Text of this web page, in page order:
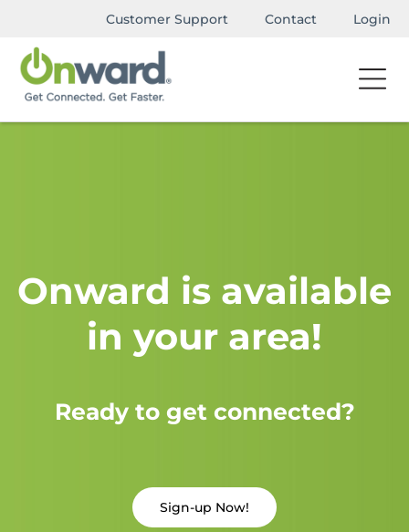
Customer Support Contact Login
Onward is available
in your area!
Ready to get connected?
Sign-up Now!